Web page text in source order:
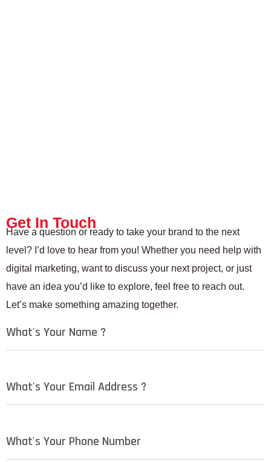
Get In Touch
Have a question or ready to take your brand to the next
level? I’d love to hear from you! Whether you need help with
digital marketing, want to discuss your next project, or just
have an idea you’d like to explore, feel free to reach out.
Let’s make something amazing together.